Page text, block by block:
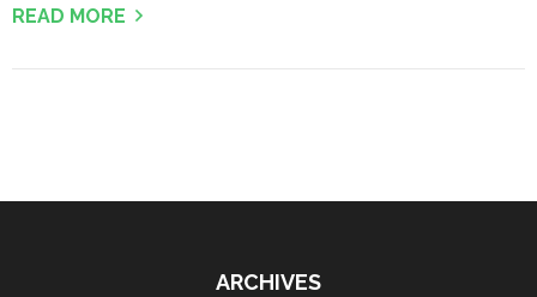
READ MORE
ARCHIVES